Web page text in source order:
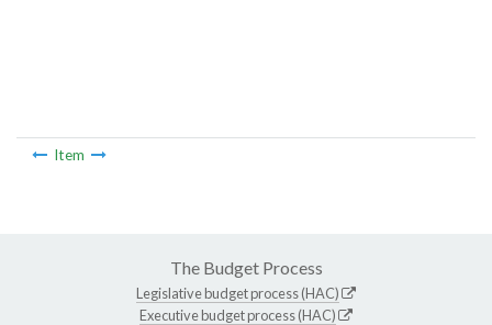
Item
The Budget Process
Legislative budget process (HAC)
Executive budget process (HAC)